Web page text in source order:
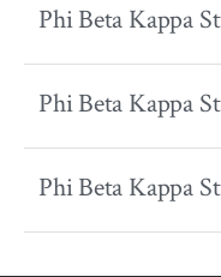
Phi Beta Kappa
Phi Beta Kappa
Phi Beta Kappa